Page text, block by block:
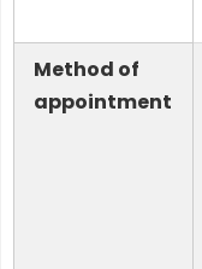
Method of
appointment